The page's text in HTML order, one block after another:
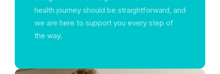
health journey should be straightforward, and
we are here to support you every step of
the way.